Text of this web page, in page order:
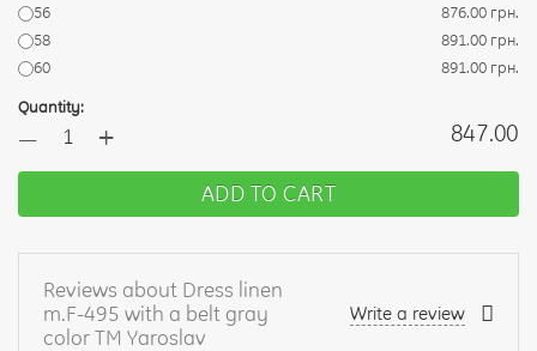
56
876.00 грн.
58
891.00 грн.
60
891.00 грн.
Quantity:
— + 847.00
ADD TO CART
Reviews about Dress linen
m.F-495 with a belt gray
color TM Yaroslav
Write a review